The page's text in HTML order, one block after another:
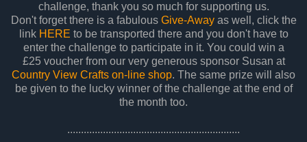
challenge, thank you so much for supporting us.
Don't forget there is a fabulous Give-Awayas well, click the
link HERE to be transported there and you don't have to
enter the challenge to participate in it. You could win a
£25 voucher from our very generous sponsor Susan at
Country View Crafts on-line shop. The same prize will also
be given to the lucky winner of the challenge at the end of
the month too.
...............................................................